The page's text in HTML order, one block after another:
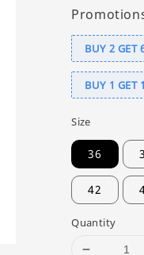
BUY 2 GET
BUY 1 GET
Size
36
42
Quantity